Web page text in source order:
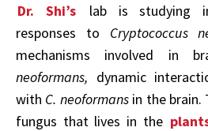
Dr. Shi’s lab is studying
responses to Cryptococcus
mechanisms involved in
neoformans, dynamic
with C. neoformansin the brain.
fungus that lives in the